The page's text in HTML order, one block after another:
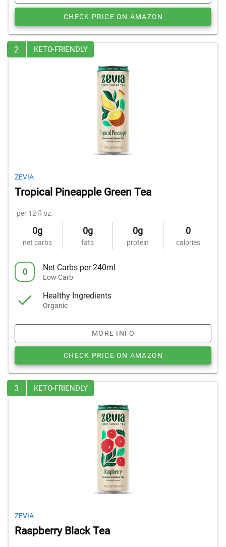
CHECK PRICE ON AMAZON
2 KETO-FRIENDLY
ZEVIA
Tropical Pineapple Green Tea
per 12 fl oz:
0g
net carbs
0g
fats
0g
protein
0
calories
0 Net Carbs per 240ml
Low Carb
Healthy Ingredients
Organic
MORE INFO
CHECK PRICE ON AMAZON
3 KETO-FRIENDLY
ZEVIA
Raspberry Black Tea